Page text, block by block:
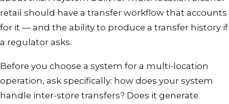
retail should have a transfer workflow that accounts
for it — and the ability to produce a transfer history if
a regulator asks.
Before you choose a system for a multi-location
operation, ask specifically: how does your system
handle inter-store transfers? Does it generate